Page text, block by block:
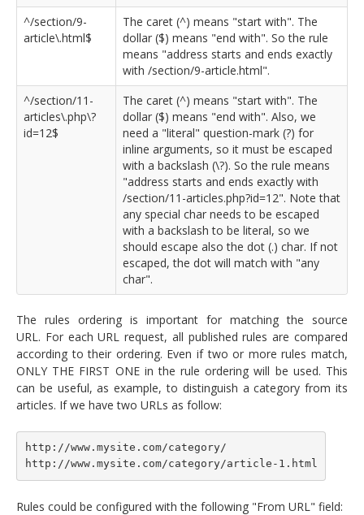
^/section/9-
article\.html$
The caret (^) means "start with". The
dollar ($) means "end with". So the rule
means "address starts and ends exactly
with /section/9-article.html".
^/section/11-
articles\.php\?
id=12$
The caret (^) means "start with". The
dollar ($) means "end with". Also, we
need a "literal" question-mark (?) for
inline arguments, so it must be escaped
with a backslash (\?). So the rule means
"address starts and ends exactly with
/section/11-articles.php?id=12". Note that
any special char needs to be escaped
with a backslash to be literal, so we
should escape also the dot (.) char. If not
escaped, the dot will match with "any
char".
The rules ordering is important for matching the source
URL. For each URL request, all published rules are compared
according to their ordering. Even if two or more rules match,
ONLY THE FIRST ONE in the rule ordering will be used. This
can be useful, as example, to distinguish a category from its
articles. If we have two URLs as follow:
http://www.mysite.com/category/
http://www.mysite.com/category/article-1.html
Rules could be configured with the following "From URL" field: